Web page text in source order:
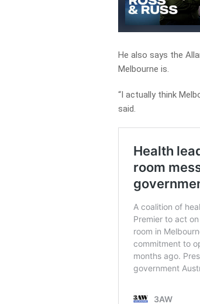
He also says the
Melbourne is.
“I actually think
said.